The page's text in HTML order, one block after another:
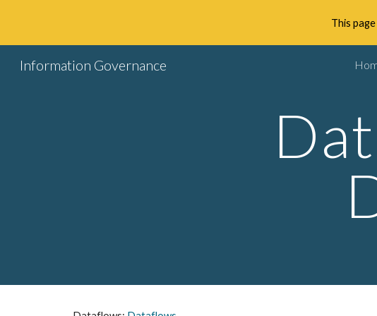
Skip to main
This
Information Governance